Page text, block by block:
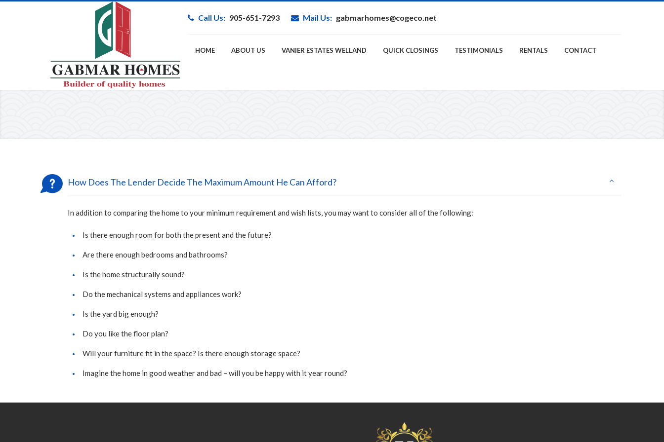
Call Us: 905-651-7293 Mail Us: gabmarhomes@cogeco.net
HOME ABOUT US VANIER ESTATES WELLAND QUICK CLOSINGS TESTIMONIALS RENTALS CONTACT
How Does The Lender Decide The Maximum Amount He Can Afford?
In addition to comparing the home to your minimum requirement and wish lists, you may want to consider all of the following:
Is there enough room for both the present and the future?
Are there enough bedrooms and bathrooms?
Is the home structurally sound?
Do the mechanical systems and appliances work?
Is the yard big enough?
Do you like the floor plan?
Will your furniture fit in the space? Is there enough storage space?
Imagine the home in good weather and bad – will you be happy with it year round?